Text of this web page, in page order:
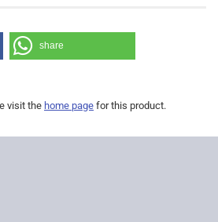
share
visit the home page for this product.